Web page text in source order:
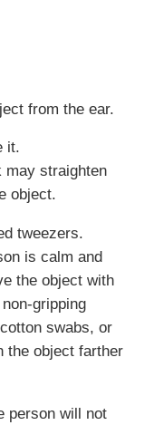
from the ear.
it.
may straighten
object.
tweezers.
is calm and
the object with
gripping
swabs, or
the object farther
person will not